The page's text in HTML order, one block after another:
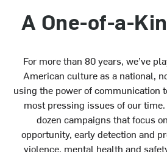
A One-of-a-
For more than 80 years, we’ve
American culture as a national,
using the power of communication
most pressing issues of our
dozen campaigns that focus
opportunity, early detection and
violence, mental health and